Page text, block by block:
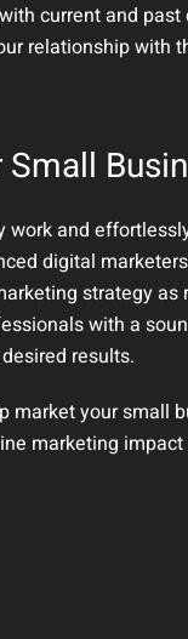
current and
relationship with
and
digital
strategy
with a
results.
your small
marketing